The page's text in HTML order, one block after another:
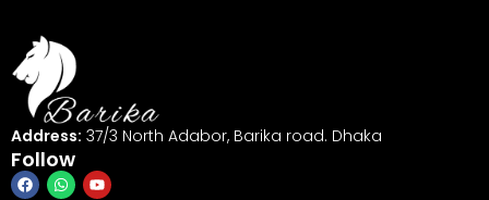
Address: 37/3 North Adabor, Barika road. Dhaka
Follow